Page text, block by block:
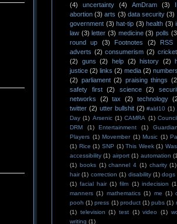
(4)
uncertainty (4) AmDram (3)
abortion (3) arts (3) data security (3)
government (3) hat-tip (3) health (3)
law (3) letter (3) medicine (3) polls
round up
(3) Footnotes (2) RSS
adverts (2) consumerism (2) cricket
(2)
guns (2) help (2) history (2)
justice (2) links (2) media (2) numbers
(2) parliament (2) praising things
safety first
(2) science (2)
networks
(2) tax (2) technology
twitter (2) utter bullshit (2) #ald10 (1)
Day (1) Arsenic (1) CAMRA (1) Council
DRM
(1) Entertainment (1) Guardian
Players (1) Movember (1) Music (1)
(1) Rice (1) SNP (1) This Week (1)
accessibility (1) airport (1) automation
(1) books (1) channel 4 (1) charity (1)
hair (1) correction (1) disability (1) dogs
(1) facial hair (1) film (1) indecision
manners (1) mathematics (1) me (1)
pooh (1) press (1) product (1) pubs (1)
(1) television (1) test (1) video (1)
writing (1)